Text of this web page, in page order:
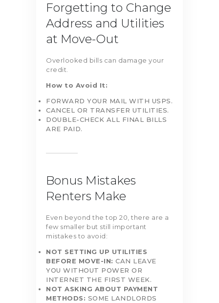
Forgetting to Change
Address and Utilities
at Move-Out
Overlooked bills can damage your
credit.
How to Avoid It:
FORWARD YOUR MAIL WITH USPS.
CANCEL OR TRANSFER UTILITIES.
DOUBLE-CHECK ALL FINAL BILLS
ARE PAID.
Bonus Mistakes
Renters Make
Even beyond the top 20, there are a
few smaller but still important
mistakes to avoid:
NOT SETTING UP UTILITIES
BEFORE MOVE-IN: CAN LEAVE
YOU WITHOUT POWER OR
INTERNET THE FIRST WEEK.
NOT ASKING ABOUT PAYMENT
METHODS: SOME LANDLORDS